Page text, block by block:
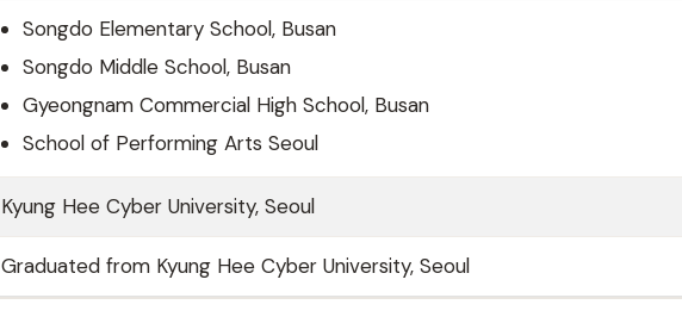
Songdo Elementary School, Busan
Songdo Middle School, Busan
Gyeongnam Commercial High School, Busan
School of Performing Arts Seoul
Kyung Hee Cyber University, Seoul
Graduated from Kyung Hee Cyber University, Seoul